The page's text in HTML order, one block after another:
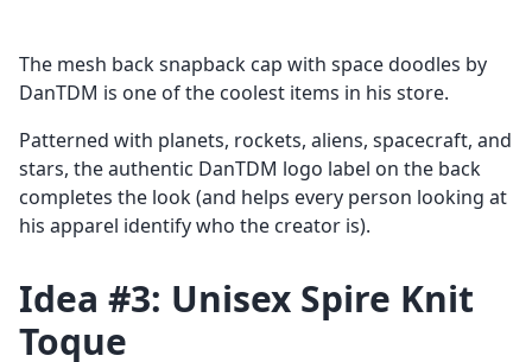
The mesh back snapback cap with space doodles by
DanTDM is one of the coolest items in his store.
Patterned with planets, rockets, aliens, spacecraft, and
stars, the authentic DanTDM logo label on the back
completes the look (and helps every person looking at
his apparel identify who the creator is).
Idea #3: Unisex Spire Knit
Toque